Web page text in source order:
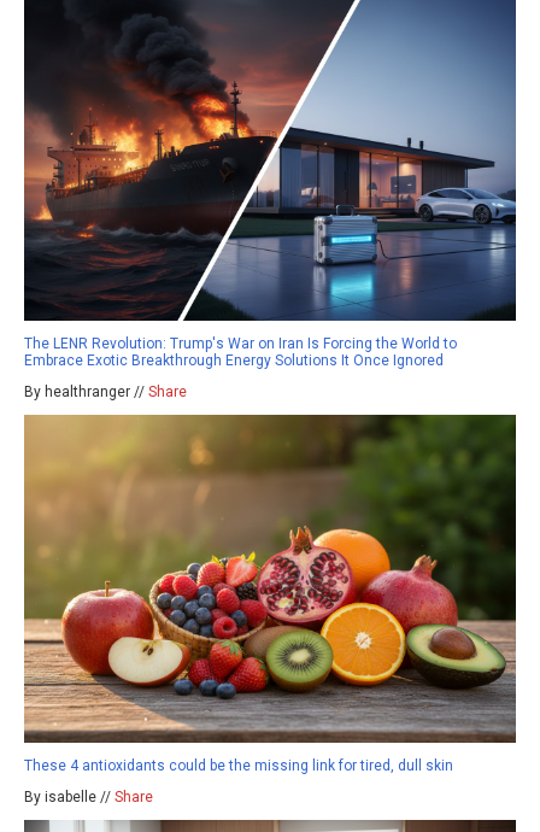
The LENR Revolution: Trump's War on Iran Is Forcing the World to
Embrace Exotic Breakthrough Energy Solutions It Once Ignored
By healthranger // Share
These 4 antioxidants could be the missing link for tired, dull skin
By isabelle // Share